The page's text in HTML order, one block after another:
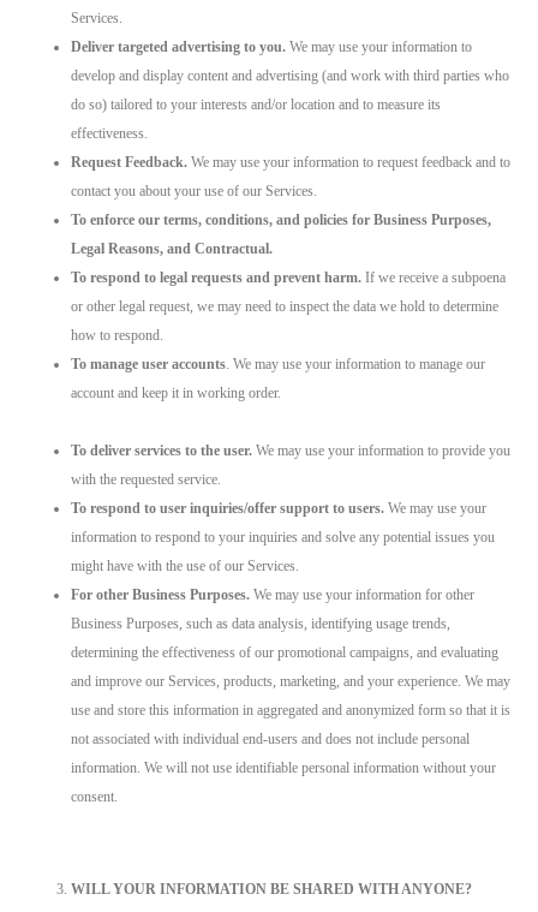
Services.
Deliver targeted advertising to you.We may use your information to
develop and display content and advertising (and work with third parties who
do so) tailored to your interests and/or location and to measure its
effectiveness.
Request Feedback. We may use your information to request feedback and to
contact you about your use of our Services.
To enforce our terms, conditions, and policies for Business Purposes,
Legal Reasons, and Contractual.
To respond to legal requests and prevent harm.If we receive a subpoena
or other legal request, we may need to inspect the data we hold to determine
how to respond.
To manage user accounts. We may use your information to manage our
account and keep it in working order.
To deliver services to the user. We may use your information to provide you
with the requested service.
To respond to user inquiries/offer support to users. We may use your
information to respond to your inquiries and solve any potential issues you
might have with the use of our Services.
For other Business Purposes. We may use your information for other
Business Purposes, such as data analysis, identifying usage trends,
determining the effectiveness of our promotional campaigns, and evaluating
and improve our Services, products, marketing, and your experience. We may
use and store this information in aggregated and anonymized form so that it is
not associated with individual end-users and does not include personal
information. We will not use identifiable personal information without your
consent.
WILL YOUR INFORMATION BE SHARED WITH ANYONE?